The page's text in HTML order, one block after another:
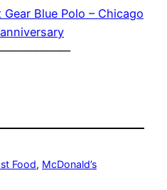
Blue Polo – Chicago
Food, McDonald’s